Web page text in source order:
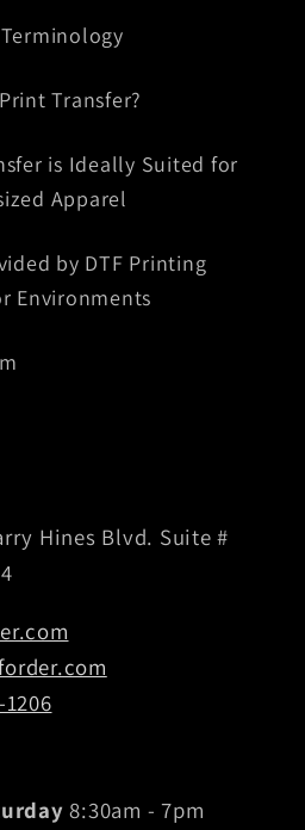
Transfer?
is Ideally Suited for
Apparel
by DTF Printing
Environments
Hines Blvd. Suite #
8:30am - 7pm